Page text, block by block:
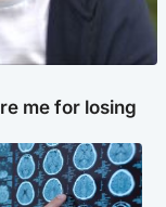
me for losing